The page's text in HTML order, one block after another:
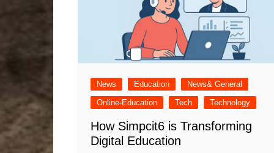
News Education
News& General
Online-Education
Tech Technology
How Simpcit6 is Transforming
Digital Education